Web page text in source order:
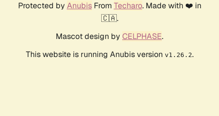
Protected by AnubisFrom Techaro. Made with ❤️ in
🇨🇦.
Mascot design by CELPHASE.
This website is running Anubis version v1.26.2.